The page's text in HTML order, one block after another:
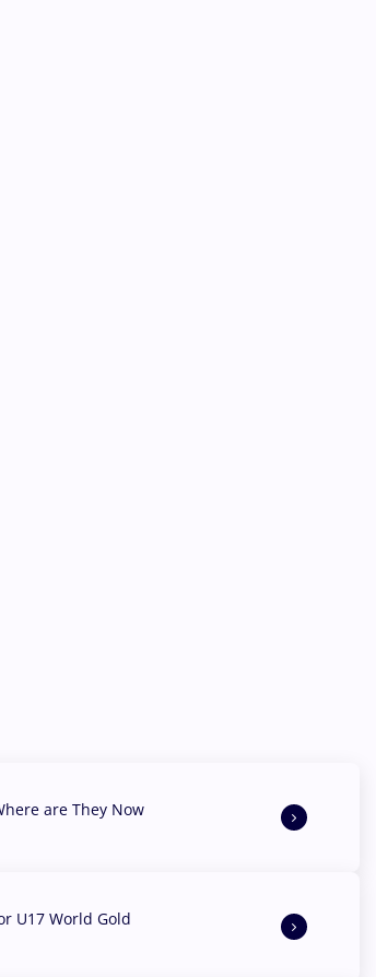
are They Now
U17 World Gold